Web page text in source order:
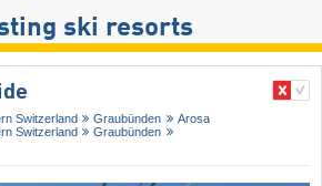
ski resorts
Switzerland Graubünden
Arosa
Switzerland
Graubünden